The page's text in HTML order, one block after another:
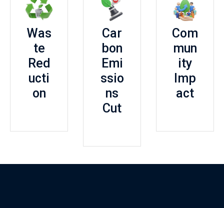
Was
te
Red
ucti
on
Car
bon
Emi
ssio
ns
Cut
Com
mun
ity
Imp
act